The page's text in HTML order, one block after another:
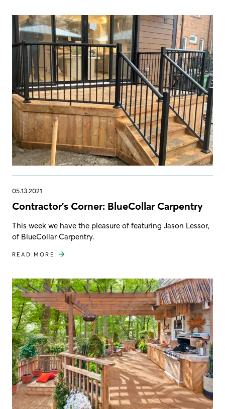
05.13.2021
Contractor's Corner: BlueCollar Carpentry
This week we have the pleasure of featuring Jason Lessor,
of BlueCollar Carpentry.
READ MORE